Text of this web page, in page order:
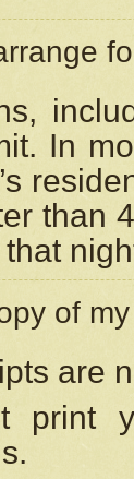
In
than
of
are
print